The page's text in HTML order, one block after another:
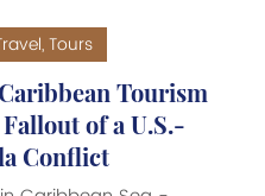
Tourism
of a U.S.-
Conflict
Tours